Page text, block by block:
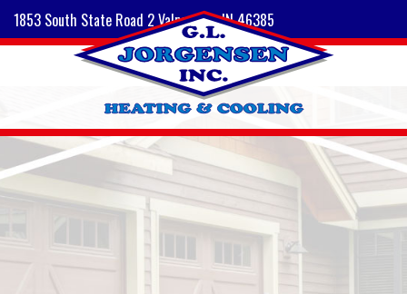
1853 South State Road 2 Valparaiso, IN 46385